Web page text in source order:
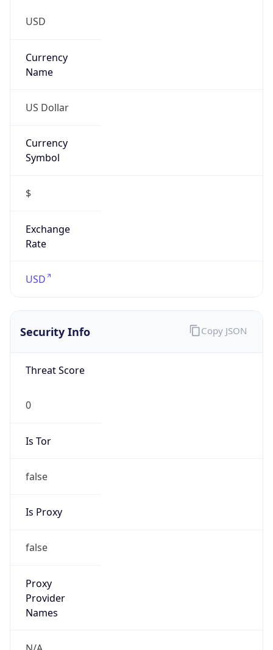
USD
Currency
Name
US Dollar
Currency
Symbol
$
Exchange
Rate
USD
Security Info
Threat Score
0
Is Tor
false
Is Proxy
false
Proxy
Provider
Names
Copy JSON